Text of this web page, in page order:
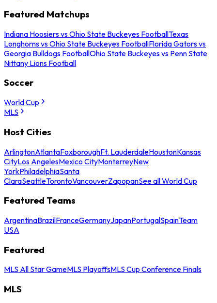
Featured Matchups
Indiana Hoosiers vs Ohio State Buckeyes FootballTexas
Longhorns vs Ohio State Buckeyes FootballFlorida Gators vs
Georgia Bulldogs FootballOhio State Buckeyes vs Penn State
Nittany Lions Football
Soccer
World Cup
MLS
Host Cities
ArlingtonAtlantaFoxboroughFt. LauderdaleHoustonKansas
CityLos AngelesMexico CityMonterreyNew
YorkPhiladelphiaSanta
ClaraSeattleTorontoVancouverZapopanSee all World Cup
Featured Teams
ArgentinaBrazilFranceGermanyJapanPortugalSpainTeam
USA
Featured
MLS All Star GameMLS PlayoffsMLS Cup Conference Finals
MLS